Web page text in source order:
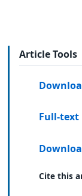
Article Tools
Full-text
Cite this